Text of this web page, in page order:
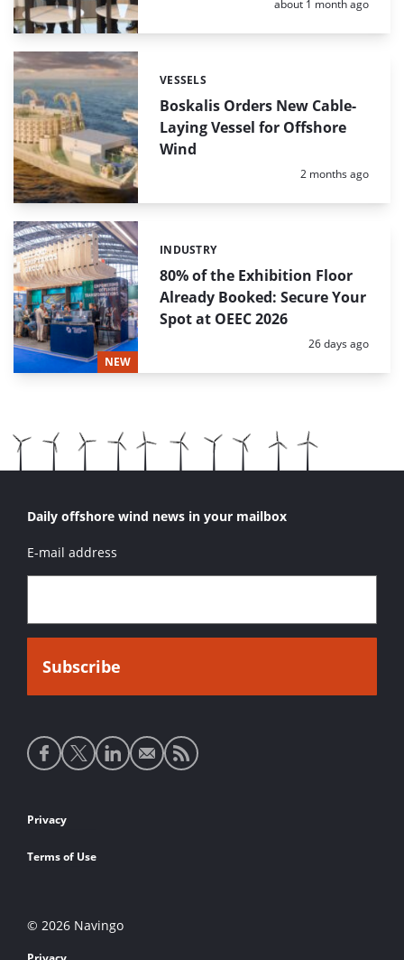
about 1 month ago
Boskalis Orders New Cable-
Laying Vessel for Offshore
Wind
Categories:
VESSELS
Posted:
2 months ago
NEW
80% of the Exhibition Floor
Already Booked: Secure Your
Spot at OEEC 2026
Categories:
INDUSTRY
Posted:
26 days ago
Daily offshore wind news in your mailbox
E-mail address
Social
media
Footer
links
Privacy
Terms of Use
© 2026 Navingo